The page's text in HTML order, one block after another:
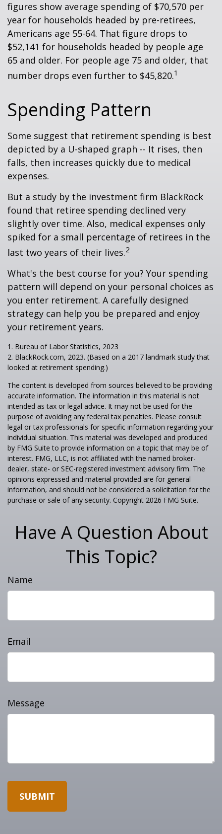
figures show average spending of $70,570 per
year for households headed by pre-retirees,
Americans age 55-64. That figure drops to
$52,141 for households headed by people age
65 and older. For people age 75 and older, that
number drops even further to $45,820.1
Spending Pattern
Some suggest that retirement spending is best
depicted by a U-shaped graph -- It rises, then
falls, then increases quickly due to medical
expenses.
But a study by the investment firm BlackRock
found that retiree spending declined very
slightly over time. Also, medical expenses only
spiked for a small percentage of retirees in the
last two years of their lives.2
What's the best course for you? Your spending
pattern will depend on your personal choices as
you enter retirement. A carefully designed
strategy can help you be prepared and enjoy
your retirement years.
1. Bureau of Labor Statistics, 2023
2. BlackRock.com, 2023. (Based on a 2017 landmark study that
looked at retirement spending.)
The content is developed from sources believed to be providing
accurate information. The information in this material is not
intended as tax or legal advice. It may not be used for the
purpose of avoiding any federal tax penalties. Please consult
legal or tax professionals for specific information regarding your
individual situation. This material was developed and produced
by FMG Suite to provide information on a topic that may be of
interest. FMG, LLC, is not affiliated with the named broker-
dealer, state- or SEC-registered investment advisory firm. The
opinions expressed and material provided are for general
information, and should not be considered a solicitation for the
purchase or sale of any security. Copyright 2026 FMG Suite.
Have A Question About
This Topic?
Name
Email
Message